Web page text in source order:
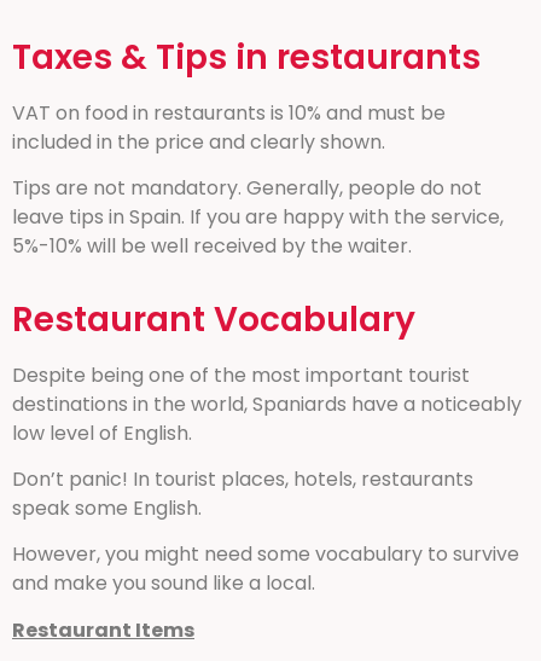
Taxes & Tips in restaurants
VAT on food in restaurants is 10% and must be
included in the price and clearly shown.
Tips are not mandatory. Generally, people do not
leave tips in Spain. If you are happy with the service,
5%-10% will be well received by the waiter.
Restaurant Vocabulary
Despite being one of the most important tourist
destinations in the world, Spaniards have a noticeably
low level of English.
Don’t panic! In tourist places, hotels, restaurants
speak some English.
However, you might need some vocabulary to survive
and make you sound like a local.
Restaurant Items